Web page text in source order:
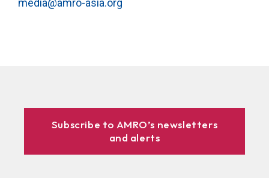
media@amro-asia.org
Subscribe to AMRO’s newsletters
and alerts